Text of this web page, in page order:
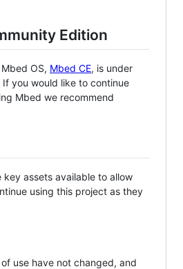
Edition
OS, Mbed CE, is under
you would like to continue
Mbed we recommend
key assets available to allow
using this project as they
use have not changed, and